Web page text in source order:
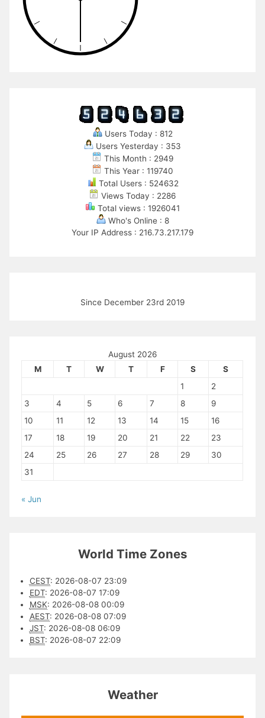
Users Today : 812
Users Yesterday : 353
This Month : 2949
This Year : 119740
Total Users : 524632
Views Today : 2286
Total views : 1926041
Who's Online : 8
Your IP Address : 216.73.217.179
Since December 23rd 2019
August 2026
M
T W T F S
S
1
2
3
4 5 6 7 8
9
10
11 12 13 14 15
16
17
18 19 20 21 22
23
24
25 26 27 28 29
30
31
« Jun
World Time Zones
CEST: 2026-08-07 23:09
EDT: 2026-08-07 17:09
MSK: 2026-08-08 00:09
AEST: 2026-08-08 07:09
JST: 2026-08-08 06:09
BST: 2026-08-07 22:09
Weather